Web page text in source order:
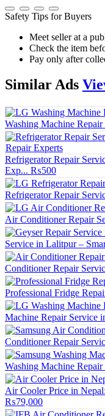
Safety Tips for Buyers
Meet seller at a
Check the item
Pay only after
SimilarAds
Washing Machine
Refrigerator Repair
Exp... ₨500
Refrigerator Repair
Air Conditioner Repair
Service in Lalitpur –
Conditioner Repair
Professional Fridge
Machine Repair Service
Conditioner Repair
Washing Machine
Air Cooler Price in
₨79,000